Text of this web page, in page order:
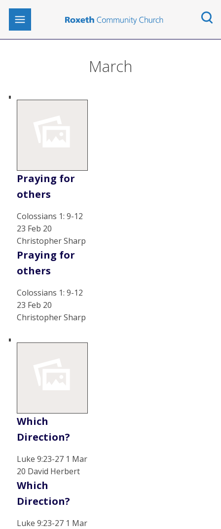
March
Praying for
others
Colossians 1: 9-12
23 Feb 20
Christopher Sharp
Praying for
others
Colossians 1: 9-12
23 Feb 20
Christopher Sharp
Which
Direction?
Luke 9:23-27 1 Mar
20 David Herbert
Which
Direction?
Luke 9:23-27 1 Mar